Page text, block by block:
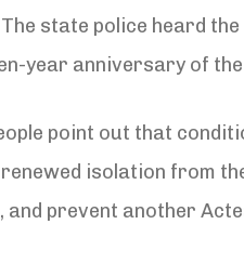
state police heard
year anniversary of
point out that
isolation from
prevent another